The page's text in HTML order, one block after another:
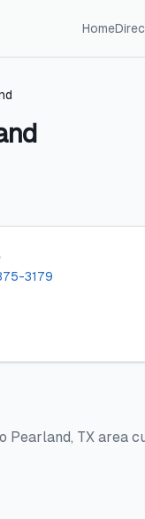
Home
3179
TX area